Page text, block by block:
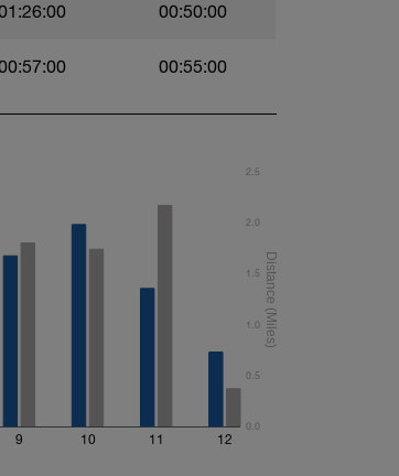
00:50:00
00:55:00
9 10 11 12
0.0
0.5
1.0
1.5
2.0
2.5